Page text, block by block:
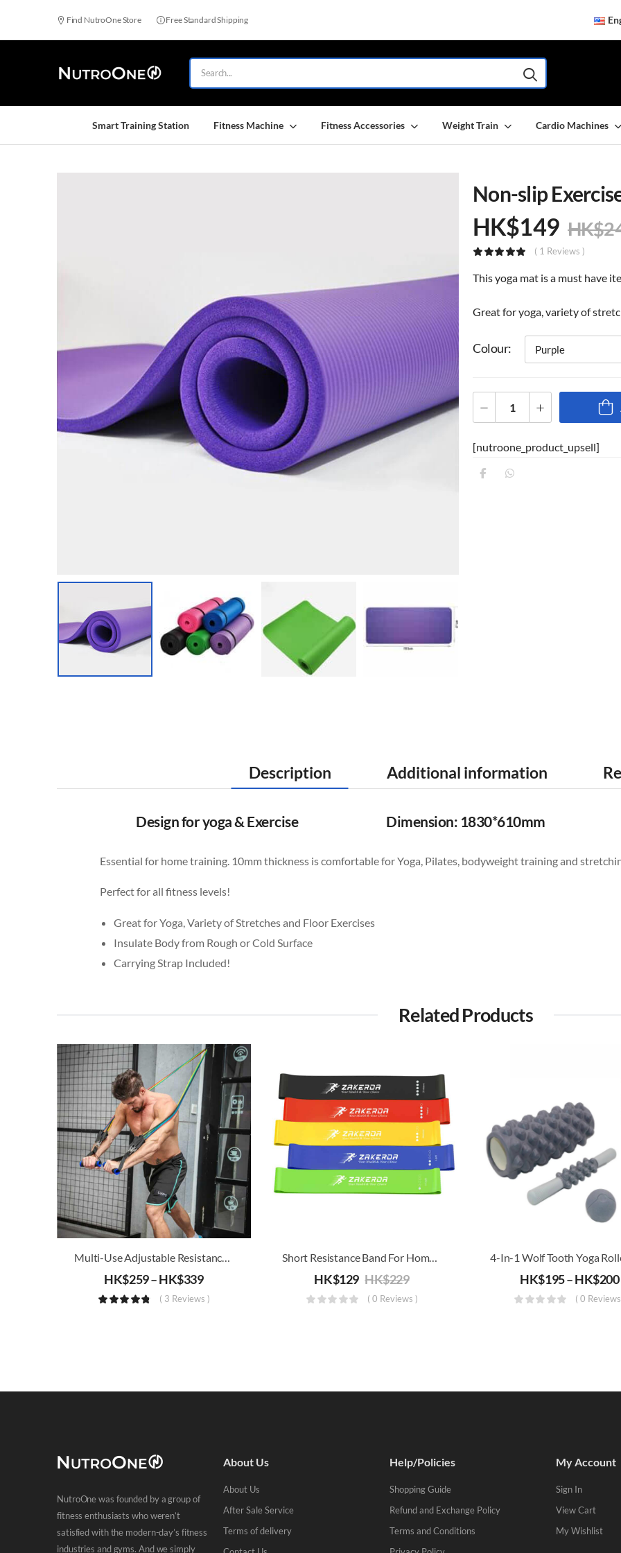
Find NutroOne Store Free Standard Shipping
Smart Training Station Fitness Machine Fitness Accessories Weight Train Cardio Machines
Non-slip
HK$149 HK$
( 1 Reviews )
This yoga mat is a must have
Great for yoga, variety of
Colour
[nutroone_product_upsell]
Description Additional information
Design for yoga & Exercise Dimension: 1830*610mm
Essential for home training. 10mm thickness is comfortable for Yoga, Pilates, bodyweight training and
Perfect for all fitness levels!
Great for Yoga, Variety of Stretches and Floor Exercises
Insulate Body from Rough or Cold Surface
Carrying Strap Included!
Related Products
Multi-Use Adjustable Resistance Band
HK$259–HK$339
( 3 Reviews )
Short Resistance Band For Home Workout (X-Light To X-Heavy)
HK$129 HK$229
( 0 Reviews )
HK$195–HK$200
( 0
NutroOne was founded by a group of
fitness enthusiasts who weren’t
satisfied with the modern-day’s fitness
industries and gyms. And we simply
About Us
About Us
After Sale Service
Terms of delivery
Help/Policies
Shopping Guide
Refund and Exchange Policy
Terms and Conditions
My Account
Sign In
View Cart
My Wishlist